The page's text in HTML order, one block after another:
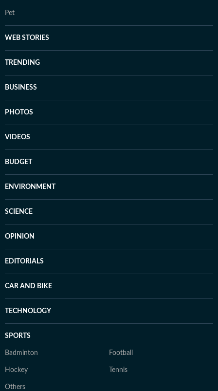
Pet
WEB STORIES
TRENDING
BUSINESS
PHOTOS
VIDEOS
BUDGET
ENVIRONMENT
SCIENCE
OPINION
EDITORIALS
CAR AND BIKE
TECHNOLOGY
SPORTS
Badminton Football
Hockey Tennis
Others